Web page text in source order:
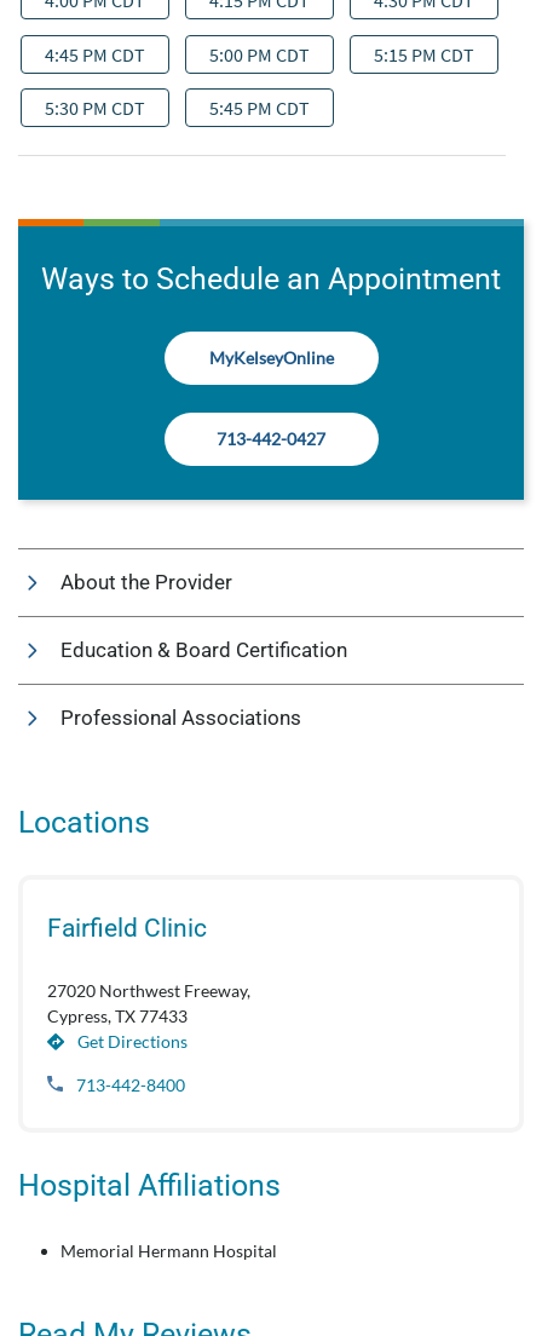
Ways to Schedule an Appointment
MyKelseyOnline
713-442-0427
About the Provider
Education & Board Certification
Professional Associations
Locations
Fairfield Clinic
27020 Northwest Freeway,
Cypress, TX 77433
Get Directions
713-442-8400
Hospital Affiliations
Memorial Hermann Hospital